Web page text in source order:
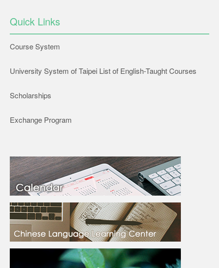
Quick Links
Course System
University System of Taipei List of English-Taught Courses
Scholarships
Exchange Program